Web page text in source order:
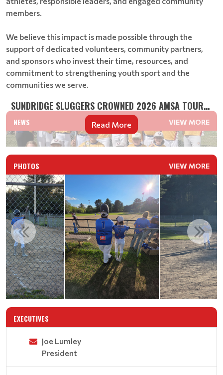
members.
We believe this impact is made possible through the
support of dedicated volunteers, community partners,
and sponsors who invest their time, resources, and
commitment to strengthening youth sport and the
communities we serve.
NEWS VIEW MORE
SUNDRIDGE SLUGGERS CROWNED 2026 AMSA TOURNAMENT CH...
Read More
PHOTOS VIEW MORE
EXECUTIVES
Joe Lumley
President